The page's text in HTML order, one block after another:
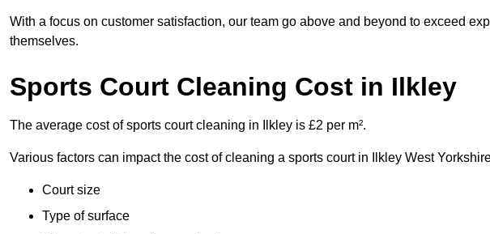
With a focus on customer satisfaction, our team go above and beyond to exceed
themselves.
Sports Court Cleaning Cost in Ilkley
The average cost of sports court cleaning in Ilkley is £2 per m².
Various factors can impact the cost of cleaning a sports court in Ilkley West
Court size
Type of surface